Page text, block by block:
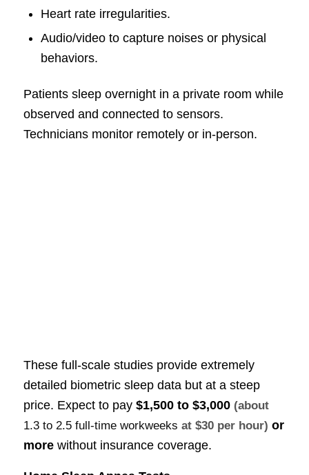
Heart rate irregularities.
Audio/video to capture noises or physical
behaviors.
Patients sleep overnight in a private room while
observed and connected to sensors.
Technicians monitor remotely or in-person.
These full-scale studies provide extremely
detailed biometric sleep data but at a steep
price. Expect to pay $1,500 to $3,000 (about
1.3 to 2.5 full-time workweeks at $30 per hour) or
morewithout insurance coverage.